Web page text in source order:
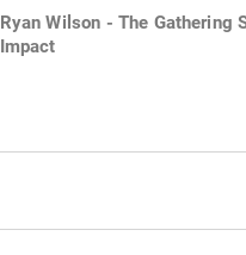
Ryan Wilson - The Gathering
Impact